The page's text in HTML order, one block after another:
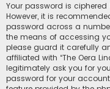
Your password is
However, it is
password across a
the means of accessing
please guard it carefully
affiliated with “The Oera
legitimately ask you for
password for your